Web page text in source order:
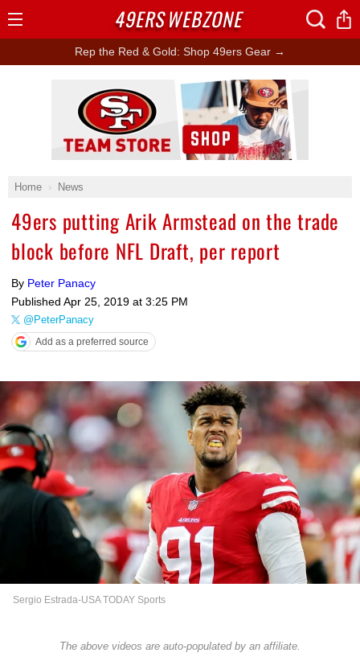
Rep the Red & Gold: Shop 49ers Gear →
Home News
49ers putting Arik Armstead on the trade
block before NFL Draft, per report
By Peter Panacy
Published Apr 25, 2019 at 3:25 PM
@PeterPanacy
Add as a preferred source
Sergio Estrada-USA TODAY Sports
The above videos are auto-populated by an affiliate.
Ad Block
49ERSWEBZONE